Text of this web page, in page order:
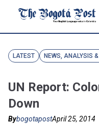
LATEST NEWS, ANALYSIS
UN Report:
Down
BybogotapostApril 25, 2014